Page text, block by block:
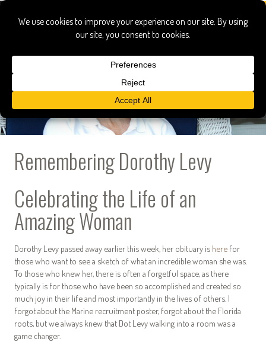
Remembering Dorothy Levy
Celebrating the Life of an
Amazing Woman
Dorothy Levy passed away earlier this week, her obituary is here for
those who want to see a sketch of what an incredible woman she was.
To those who knew her, there is often a forgetful space, as there
typically is for those who have been so accomplished and created so
much joy in their life and most importantly in the lives of others. I
forgot about the Marine recruitment poster, forgot about the Florida
roots, but we always knew that Dot Levy walking into a room was a
game changer.